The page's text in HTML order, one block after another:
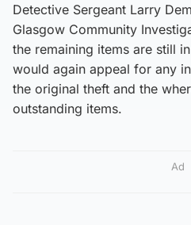
Detective Sergeant Larry
Glasgow Community
the remaining items are still
would again appeal for any
the original theft and the
outstanding items.
Ad